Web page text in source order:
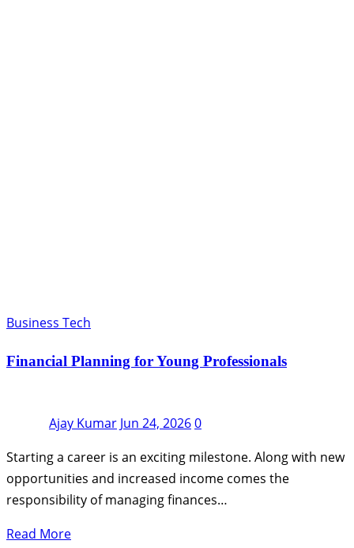
Business Tech
Financial Planning for Young Professionals
Ajay Kumar Jun 24, 20260
Starting a career is an exciting milestone. Along with new
opportunities and increased income comes the
responsibility of managing finances…
Read More